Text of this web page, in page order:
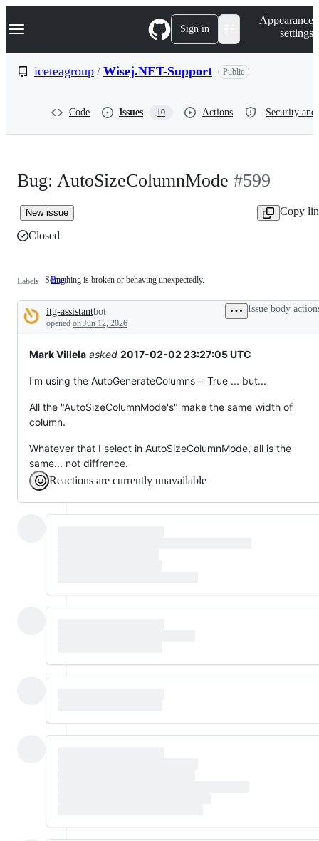
k
p
Navigation Menu Sign in
Appearance
settings
iceteagroup / Wisej.NET-Support Public
Code Issues 10 Actions Security
Bug: AutoSizeColumnMode #599
New issue
Copy
Closed
Labels Bug Something
broken
or
behaving
unexpectedly.
Something is broken or behaving unexpectedly.
Description
itg-assistantbot
opened on Jun 12, 2026
Issue body
Mark Villela asked 2017-02-02 23:27:05 UTC
I'm using the AutoGenerateColumns = True ... but...
All the "AutoSizeColumnMode's" make the same width of
column.
Whatever that I select in AutoSizeColumnMode, all is the
same... not diffrence.
Reactions are currently unavailable